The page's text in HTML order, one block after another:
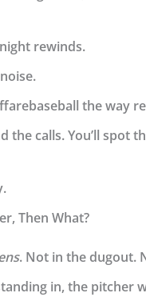
rewinds.
the way
the calls. You’ll spot
Then What?
. Not in the dugout.
in, the pitcher